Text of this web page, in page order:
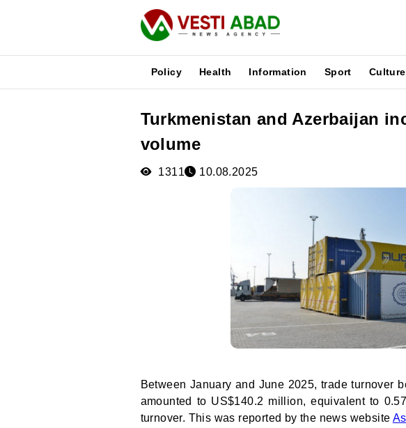
Policy Health Information Sport Culture
Turkmenistan and Azerbaijan
volume
1311 10.08.2025
Between January and June 2025, trade turnover
amounted to US$140.2 million, equivalent to
turnover. This was reported by the news website